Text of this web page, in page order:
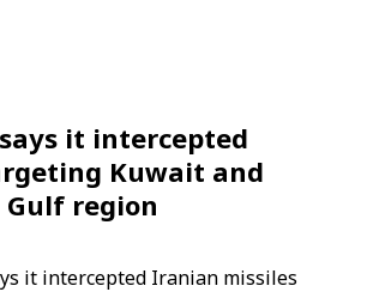
says it intercepted
Kuwait and
region